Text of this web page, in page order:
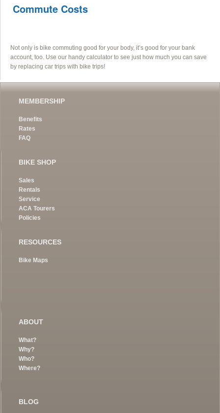
Commute Costs
Not only is bike commuting good for your body, it’s good for your bank
account, too. Use our handy calculator to see just how much you can save
by replacing car trips with bike trips!
MEMBERSHIP
Benefits
Rates
FAQ
BIKE SHOP
Sales
Rentals
Service
ACA Tourers
Policies
RESOURCES
Bike Maps
ABOUT
What?
Why?
Who?
Where?
BLOG